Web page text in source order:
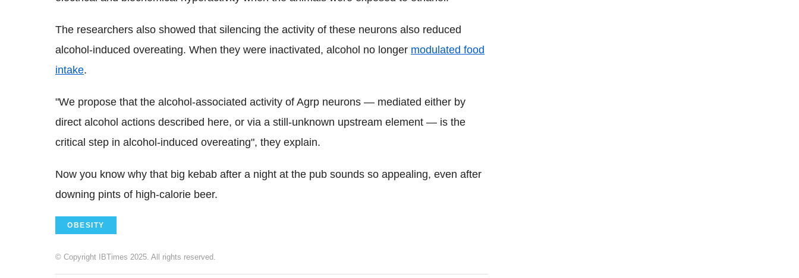
The researchers also showed that silencing the activity of these neurons also reduced
alcohol-induced overeating. When they were inactivated, alcohol no longer modulated food
intake.
"We propose that the alcohol-associated activity of Agrp neurons — mediated either by
direct alcohol actions described here, or via a still-unknown upstream element — is the
critical step in alcohol-induced overeating", they explain.
Now you know why that big kebab after a night at the pub sounds so appealing, even after
downing pints of high-calorie beer.
OBESITY
© Copyright IBTimes 2025. All rights reserved.